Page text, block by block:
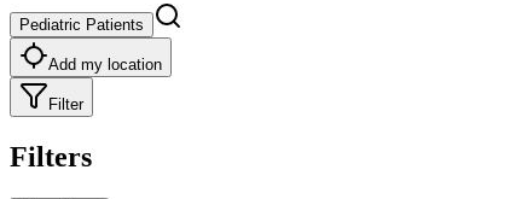
Pediatric Patients
Add my location
Filter
Filters